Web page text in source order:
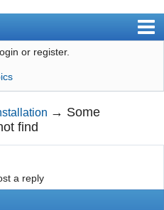
or register.
→ Some
find
a reply